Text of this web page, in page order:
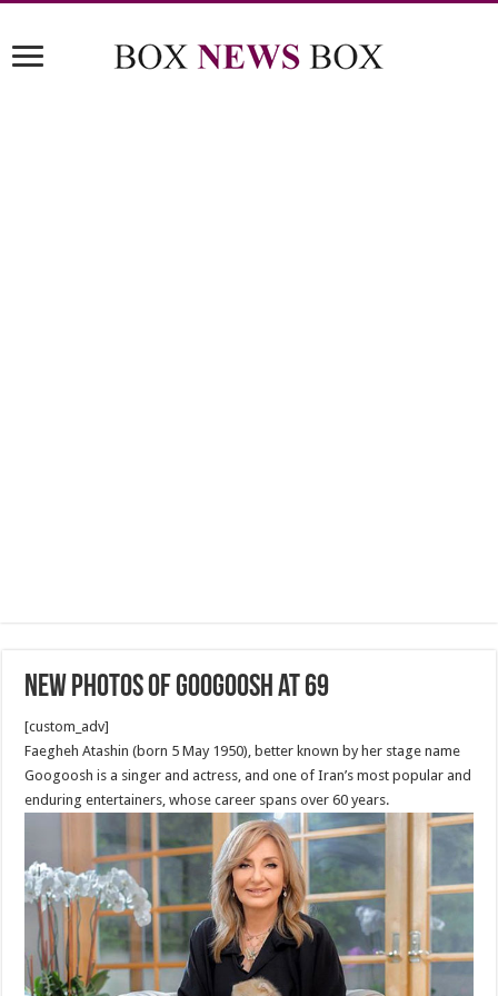
New Photos Of Googoosh at 69
[custom_adv]
Faegheh Atashin (born 5 May 1950), better known by her stage name
Googoosh is a singer and actress, and one of Iran’s most popular and
enduring entertainers, whose career spans over 60 years.